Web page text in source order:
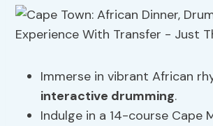
Immerse in vibrant African
interactive drumming.
Indulge in a 14-course Cape